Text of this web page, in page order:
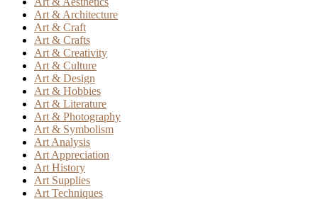
Art & Architecture
Art & Craft
Art & Crafts
Art & Creativity
Art & Culture
Art & Design
Art & Hobbies
Art & Literature
Art & Photography
Art & Symbolism
Art Analysis
Art Appreciation
Art History
Art Supplies
Art Techniques